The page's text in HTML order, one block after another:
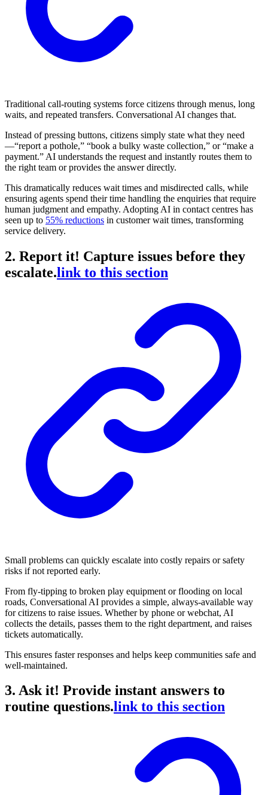
Traditional call-routing systems force citizens through menus, long
waits, and repeated transfers. Conversational AI changes that.
Instead of pressing buttons, citizens simply state what they need
—“report a pothole,” “book a bulky waste collection,” or “make a
payment.” AI understands the request and instantly routes them to
the right team or provides the answer directly.
This dramatically reduces wait times and misdirected calls, while
ensuring agents spend their time handling the enquiries that require
human judgment and empathy. Adopting AI in contact centres has
seen up to 55% reductions in customer wait times, transforming
service delivery.
2. Report it! Capture issues before they
escalate.link to this section
Small problems can quickly escalate into costly repairs or safety
risks if not reported early.
From fly-tipping to broken play equipment or flooding on local
roads, Conversational AI provides a simple, always-available way
for citizens to raise issues. Whether by phone or webchat, AI
collects the details, passes them to the right department, and raises
tickets automatically.
This ensures faster responses and helps keep communities safe and
well-maintained.
3. Ask it! Provide instant answers to
routine questions.link to this section